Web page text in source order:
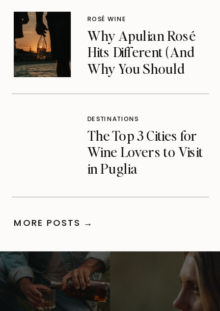
Why Apulian Rosé
Hits Different (And
Why You Should
ROSÉ WINE
The Top 3 Cities for
Wine Lovers to Visit
in Puglia
DESTINATIONS
MORE POSTS →